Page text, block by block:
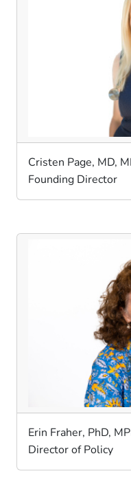
Cristen Page, MD,
Founding Director
Erin Fraher, PhD,
Director of Policy